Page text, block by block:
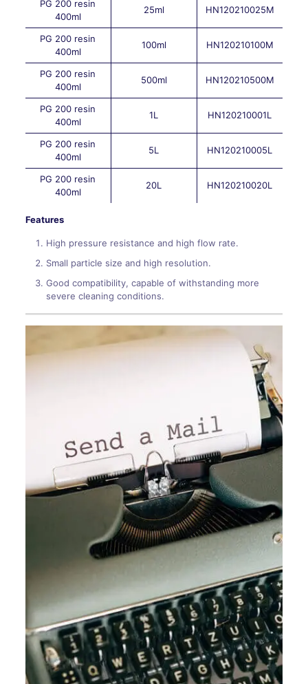
PG 200 resin
400ml
25ml HN120210025M
PG 200 resin
400ml
100ml HN120210100M
PG 200 resin
400ml
500ml HN120210500M
PG 200 resin
400ml
1L HN120210001L
PG 200 resin
400ml
5L HN120210005L
PG 200 resin
400ml
20L HN120210020L
Features
High pressure resistance and high flow rate.
Small particle size and high resolution.
Good compatibility, capable of withstanding more
severe cleaning conditions.